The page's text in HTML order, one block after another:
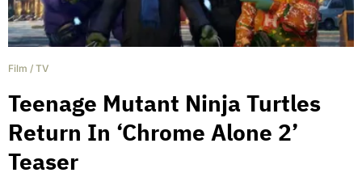
Film / TV
Teenage Mutant Ninja Turtles
Return In ‘Chrome Alone 2’
Teaser